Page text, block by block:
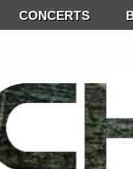
CONCERTS